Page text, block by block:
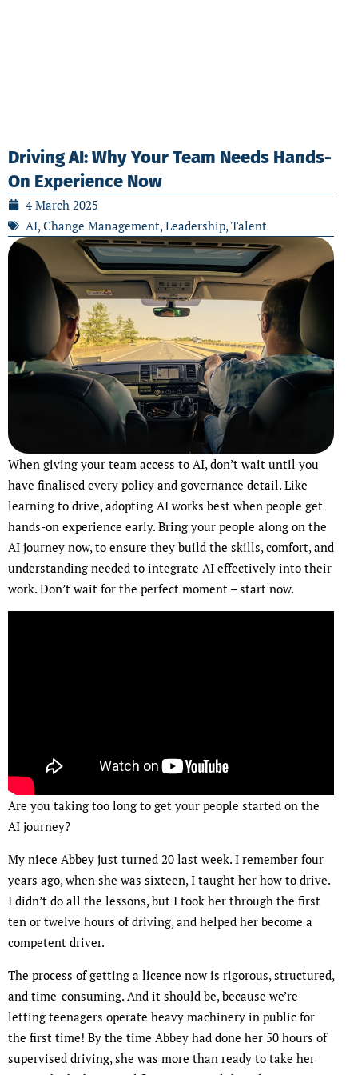
Driving AI: Why Your Team Needs Hands-
On Experience Now
4 March 2025
AI,Change Management,Leadership,Talent
When giving your team access to AI, don’t wait until you
have finalised every policy and governance detail. Like
learning to drive, adopting AI works best when people get
hands-on experience early. Bring your people along on the
AI journey now, to ensure they build the skills, comfort, and
understanding needed to integrate AI effectively into their
work. Don’t wait for the perfect moment – start now.
Are you taking too long to get your people started on the
AI journey?
My niece Abbey just turned 20 last week. I remember four
years ago, when she was sixteen, I taught her how to drive.
I didn’t do all the lessons, but I took her through the first
ten or twelve hours of driving, and helped her become a
competent driver.
The process of getting a licence now is rigorous, structured,
and time-consuming. And it should be, because we’re
letting teenagers operate heavy machinery in public for
the first time! By the time Abbey had done her 50 hours of
supervised driving, she was more than ready to take her